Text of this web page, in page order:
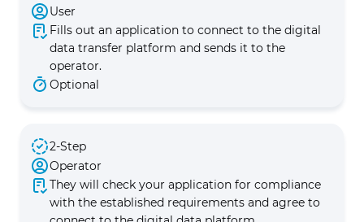
User
Fills out an application to connect to the digital
data transfer platform and sends it to the
operator.
Optional
2-Step
Operator
They will check your application for compliance
with the established requirements and agree to